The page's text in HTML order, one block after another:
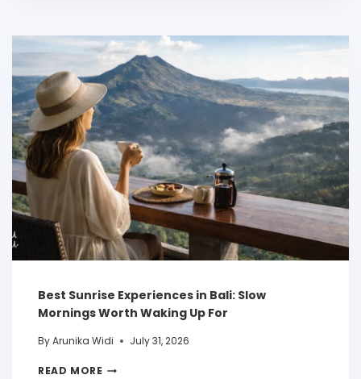
Best Sunrise Experiences in Bali: Slow
Mornings Worth Waking Up For
ByArunika Widi July 31, 2026
READ MORE